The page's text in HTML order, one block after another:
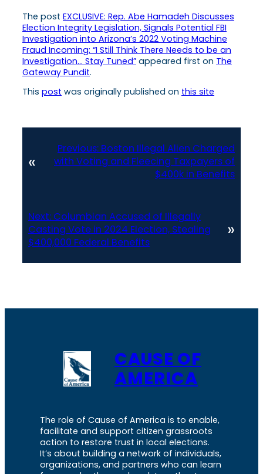
The post EXCLUSIVE: Rep. Abe Hamadeh Discusses
Election Integrity Legislation, Signals Potential FBI
Investigation into Arizona’s 2022 Voting Machine
Fraud Incoming: “I Still Think There Needs to be an
Investigation… Stay Tuned” appeared first on The
Gateway Pundit.
This post was originally published on this site
«
Previous: Boston Illegal Alien Charged
with Voting and Fleecing Taxpayers of
$400k in Benefits
Next: Columbian Accused of Illegally
Casting Vote in 2024 Election, Stealing
$400,000 Federal Benefits
»
CAUSE OF
AMERICA
The role of Cause of America is to enable,
facilitate and support citizen grassroots
action to restore trust in local elections.
It’s about building a network of individuals,
organizations, and partners who can learn